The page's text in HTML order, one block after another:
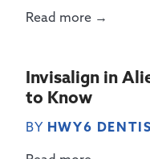
Read more →
Invisalign in
to Know
BY HWY6